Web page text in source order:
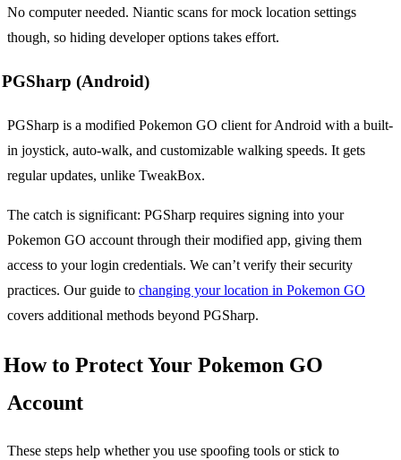
No computer needed. Niantic scans for mock location settings
though, so hiding developer options takes effort.
PGSharp (Android)
PGSharp is a modified Pokemon GO client for Android with a built-
in joystick, auto-walk, and customizable walking speeds. It gets
regular updates, unlike TweakBox.
The catch is significant: PGSharp requires signing into your
Pokemon GO account through their modified app, giving them
access to your login credentials. We can’t verify their security
practices. Our guide to changing your location in Pokemon GO
covers additional methods beyond PGSharp.
How to Protect Your Pokemon GO
Account
These steps help whether you use spoofing tools or stick to